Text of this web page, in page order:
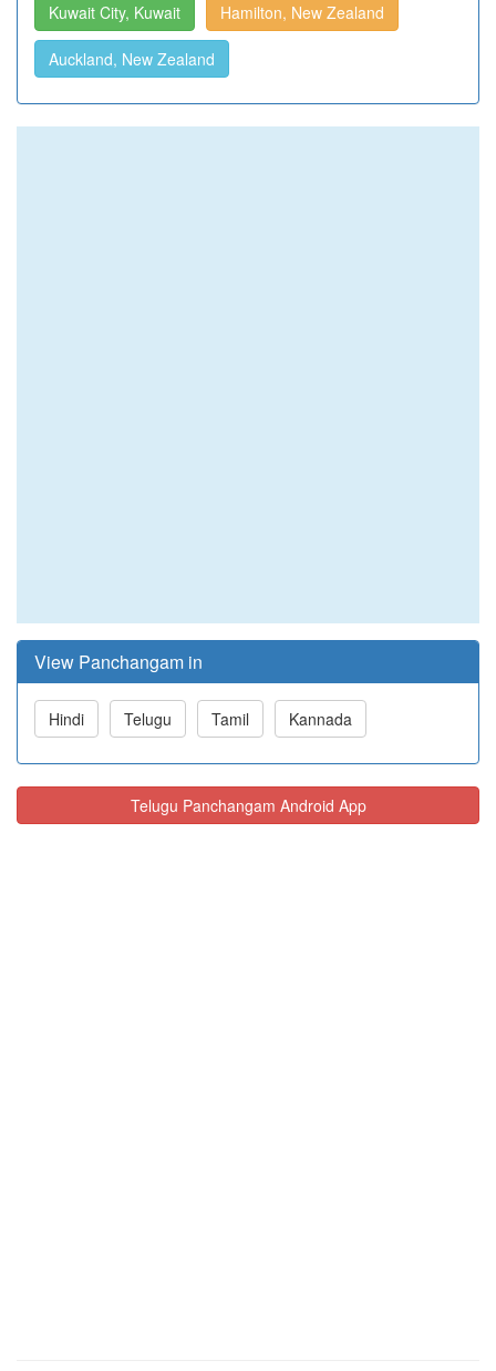
Kuwait City, Kuwait Hamilton, New Zealand
Auckland, New Zealand
View Panchangam in
Hindi Telugu Tamil Kannada
Telugu Panchangam Android App